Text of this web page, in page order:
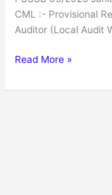
CML :- Provisional
Auditor (Local Audit
Wing)
Result-
CML
Read More »